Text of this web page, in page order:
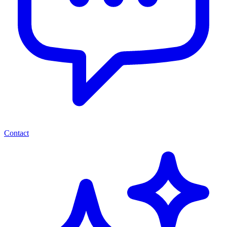
Contact